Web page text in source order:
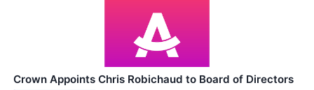
Crown Appoints Chris Robichaud to Board of Directors